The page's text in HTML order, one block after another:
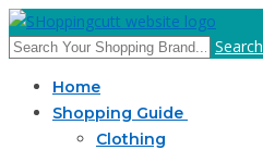
Search
Home
Shopping Guide
Clothing